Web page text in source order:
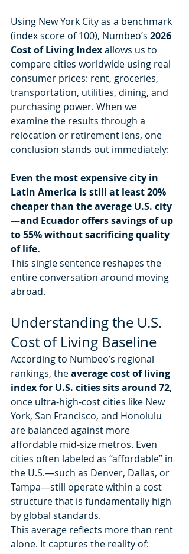
Using New York City as a benchmark
(index score of 100), Numbeo’s 2026
Cost of Living Index allows us to
compare cities worldwide using real
consumer prices: rent, groceries,
transportation, utilities, dining, and
purchasing power. When we
examine the results through a
relocation or retirement lens, one
conclusion stands out immediately:
Even the most expensive city in
Latin America is still at least 20%
cheaper than the average U.S. city
—and Ecuador offers savings of up
to 55% without sacrificing quality
of life.
This single sentence reshapes the
entire conversation around moving
abroad.
Understanding the U.S.
Cost of Living Baseline
According to Numbeo’s regional
rankings, the average cost of living
index for U.S. cities sits around 72,
once ultra-high-cost cities like New
York, San Francisco, and Honolulu
are balanced against more
affordable mid-size metros. Even
cities often labeled as “affordable” in
the U.S.—such as Denver, Dallas, or
Tampa—still operate within a cost
structure that is fundamentally high
by global standards.
This average reflects more than rent
alone. It captures the reality of: